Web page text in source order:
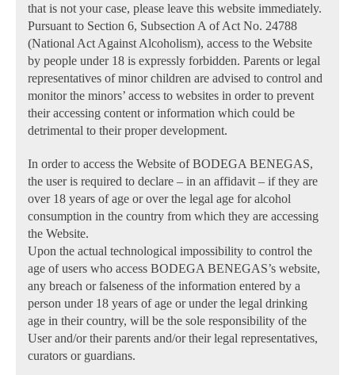
that is not your case, please leave this website immediately.
Pursuant to Section 6, Subsection A of Act No. 24788
(National Act Against Alcoholism), access to the Website
by people under 18 is expressly forbidden. Parents or legal
representatives of minor children are advised to control and
monitor the minors’ access to websites in order to prevent
their accessing content or information which could be
detrimental to their proper development.
In order to access the Website of BODEGA BENEGAS,
the user is required to declare – in an affidavit – if they are
over 18 years of age or over the legal age for alcohol
consumption in the country from which they are accessing
the Website.
Upon the actual technological impossibility to control the
age of users who access BODEGA BENEGAS’s website,
any breach or falseness of the information entered by a
person under 18 years of age or under the legal drinking
age in their country, will be the sole responsibility of the
User and/or their parents and/or their legal representatives,
curators or guardians.